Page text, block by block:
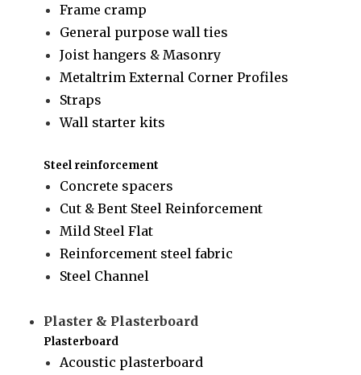
Frame cramp
General purpose wall ties
Joist hangers & Masonry
Metaltrim External Corner Profiles
Straps
Wall starter kits
Steel reinforcement
Concrete spacers
Cut & Bent Steel Reinforcement
Mild Steel Flat
Reinforcement steel fabric
Steel Channel
Plaster & Plasterboard
Plasterboard
Acoustic plasterboard